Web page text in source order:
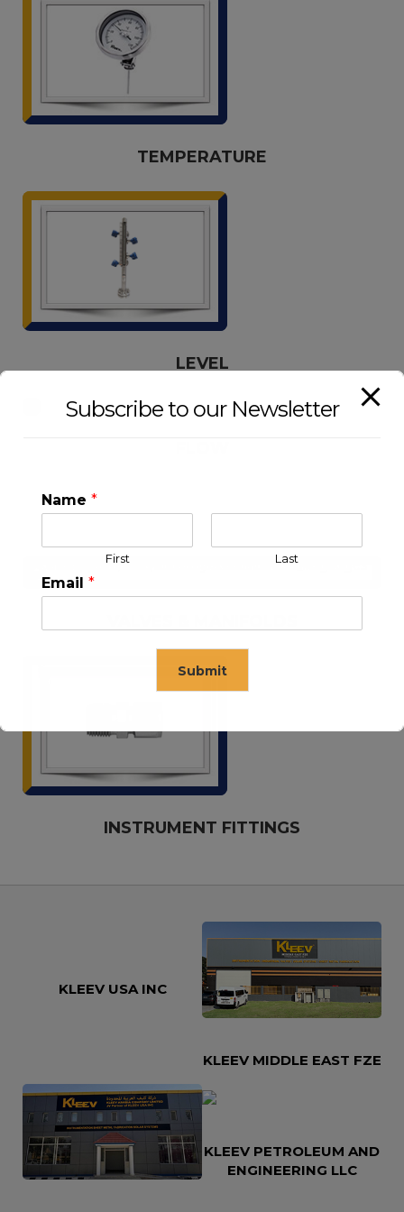
TEMPERATURE
LEVEL
INSTRUMENT FITTINGS
KLEEV USA INC
KLEEV MIDDLE EAST FZE
KLEEV PETROLEUM AND
ENGINEERING LLC
Subscribe to our Newsletter
Name *
First Last
Email *
Submit
This will close in15